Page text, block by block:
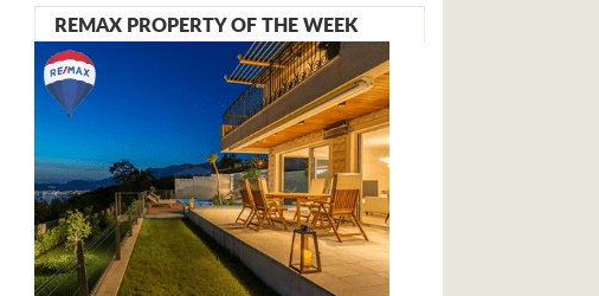
REMAX PROPERTY OF THE WEEK